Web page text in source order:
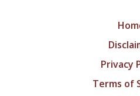
Privacy
Terms of